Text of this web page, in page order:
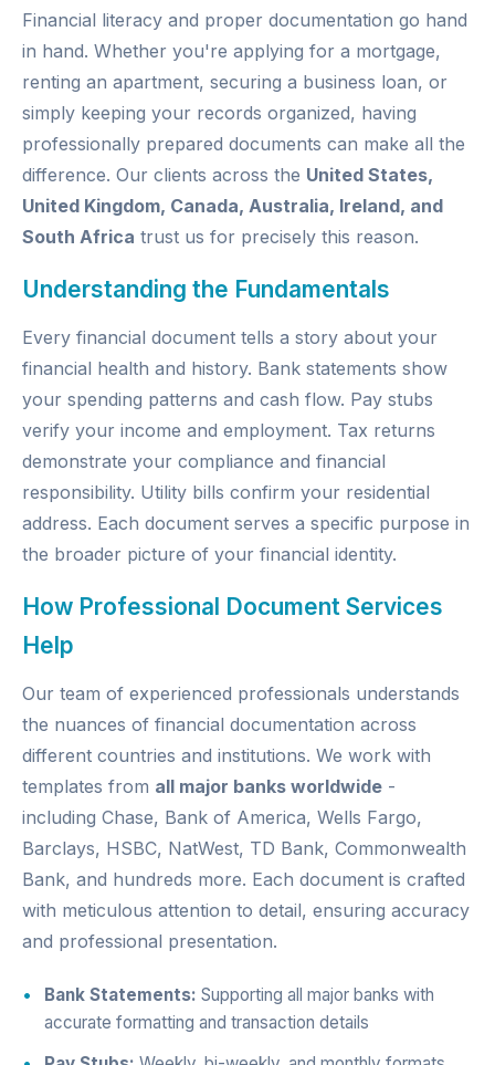
Financial literacy and proper documentation go hand
in hand. Whether you're applying for a mortgage,
renting an apartment, securing a business loan, or
simply keeping your records organized, having
professionally prepared documents can make all the
difference. Our clients across the United States,
United Kingdom, Canada, Australia, Ireland, and
South Africa trust us for precisely this reason.
Understanding the Fundamentals
Every financial document tells a story about your
financial health and history. Bank statements show
your spending patterns and cash flow. Pay stubs
verify your income and employment. Tax returns
demonstrate your compliance and financial
responsibility. Utility bills confirm your residential
address. Each document serves a specific purpose in
the broader picture of your financial identity.
How Professional Document Services
Help
Our team of experienced professionals understands
the nuances of financial documentation across
different countries and institutions. We work with
templates from all major banks worldwide -
including Chase, Bank of America, Wells Fargo,
Barclays, HSBC, NatWest, TD Bank, Commonwealth
Bank, and hundreds more. Each document is crafted
with meticulous attention to detail, ensuring accuracy
and professional presentation.
Bank Statements: Supporting all major banks with
accurate formatting and transaction details